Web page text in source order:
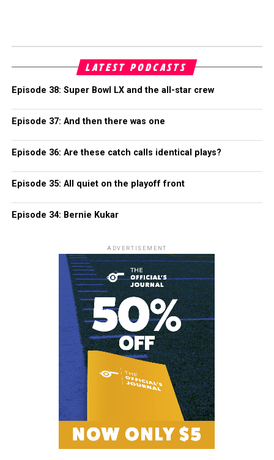
LATEST PODCASTS
Episode 38: Super Bowl LX and the all-star crew
Episode 37: And then there was one
Episode 36: Are these catch calls identical plays?
Episode 35: All quiet on the playoff front
Episode 34: Bernie Kukar
ADVERTISEMENT